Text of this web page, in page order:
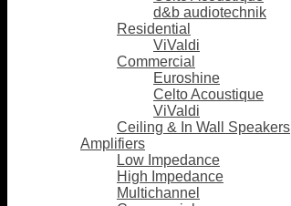
d&b audiotechnik
Residential
ViValdi
Commercial
Euroshine
Celto Acoustique
ViValdi
Ceiling & In Wall Speakers
Amplifiers
Low Impedance
High Impedance
Multichannel